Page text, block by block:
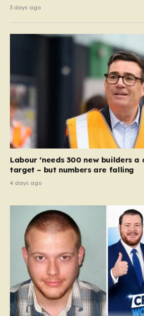
3 days ago
Labour ‘needs 300 new builders a
target – but numbers are falling
4 days ago